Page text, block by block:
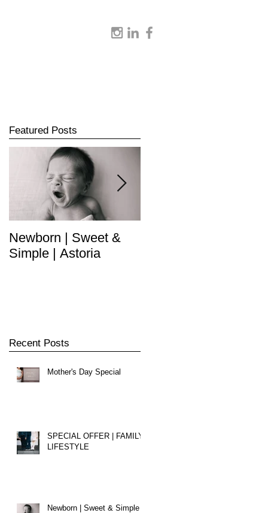
Featured Posts
Newborn | Sweet &
Simple | Astoria
Recent Posts
Mother's Day Special
SPECIAL OFFER | FAMILY
LIFESTYLE
Newborn | Sweet & Simple |